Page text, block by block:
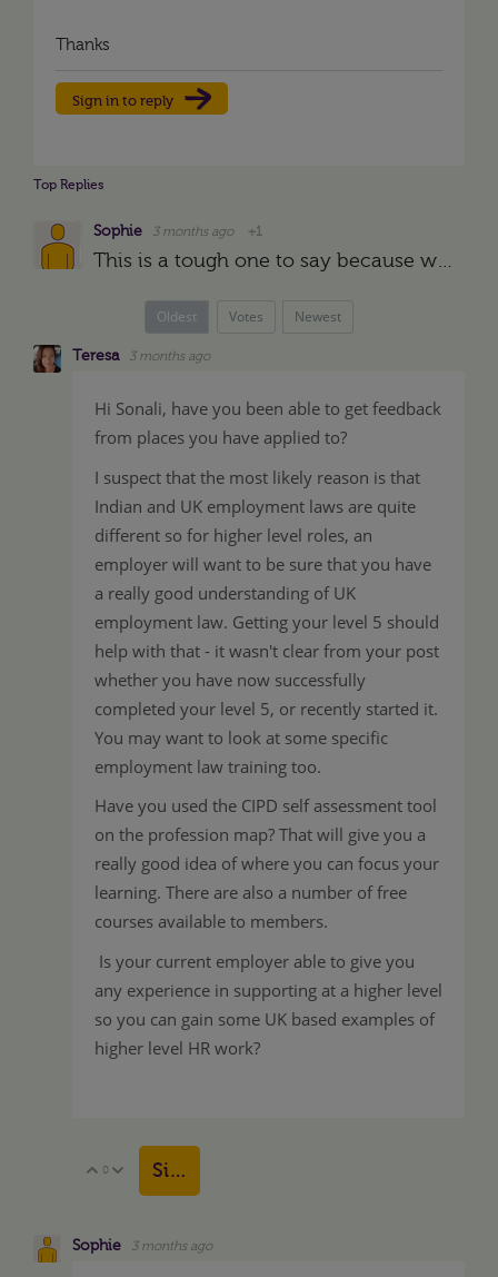
Thanks
Sign in to reply
Top Replies
Sophie 3 months ago +1
This is a tough one to say because we don't have your CV/applications etc so there may be other reasons but at a guess, I would say it is likely to be the lack of UK experience. There will be so many…
Oldest Votes Newest
Teresa 3 months ago
Hi Sonali, have you been able to get feedback
from places you have applied to?
I suspect that the most likely reason is that
Indian and UK employment laws are quite
different so for higher level roles, an
employer will want to be sure that you have
a really good understanding of UK
employment law. Getting your level 5 should
help with that - it wasn't clear from your post
whether you have now successfully
completed your level 5, or recently started it.
You may want to look at some specific
employment law training too.
Have you used the CIPD self assessment tool
on the profession map? That will give you a
really good idea of where you can focus your
learning. There are also a number of free
courses available to members.
Is your current employer able to give you
any experience in supporting at a higher level
so you can gain some UK based examples of
higher level HR work?
Vote Up
0 Vote Down
Sign in to reply
Sophie 3 months ago